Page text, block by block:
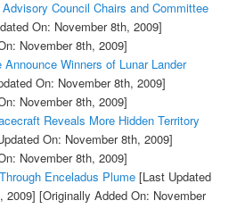
Council Chairs and Committee
On: November 8th, 2009]
November 8th, 2009]
Winners of Lunar Lander
On: November 8th, 2009]
November 8th, 2009]
Reveals More Hidden Territory
On: November 8th, 2009]
November 8th, 2009]
Enceladus Plume[Last Updated
2009] [Originally Added On: November